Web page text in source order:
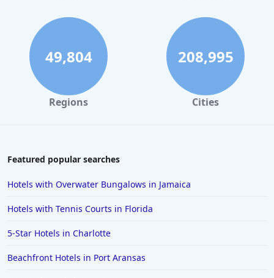
49,804
Regions
208,995
Cities
Featured popular searches
Hotels with Overwater Bungalows in Jamaica
Hotels with Tennis Courts in Florida
5-Star Hotels in Charlotte
Beachfront Hotels in Port Aransas